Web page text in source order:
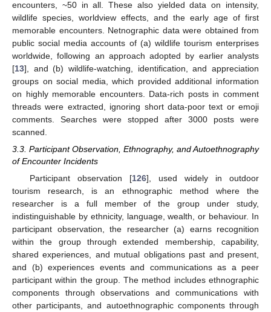
encounters, ~50 in all. These also yielded data on intensity,
wildlife species, worldview effects, and the early age of first
memorable encounters. Netnographic data were obtained from
public social media accounts of (a) wildlife tourism enterprises
worldwide, following an approach adopted by earlier analysts
[13], and (b) wildlife-watching, identification, and appreciation
groups on social media, which provided additional information
on highly memorable encounters. Data-rich posts in comment
threads were extracted, ignoring short data-poor text or emoji
comments. Searches were stopped after 3000 posts were
scanned.
3.3. Participant Observation, Ethnography, and Autoethnography
of Encounter Incidents
Participant observation [126], used widely in outdoor
tourism research, is an ethnographic method where the
researcher is a full member of the group under study,
indistinguishable by ethnicity, language, wealth, or behaviour. In
participant observation, the researcher (a) earns recognition
within the group through extended membership, capability,
shared experiences, and mutual obligations past and present,
and (b) experiences events and communications as a peer
participant within the group. The method includes ethnographic
components through observations and communications with
other participants, and autoethnographic components through